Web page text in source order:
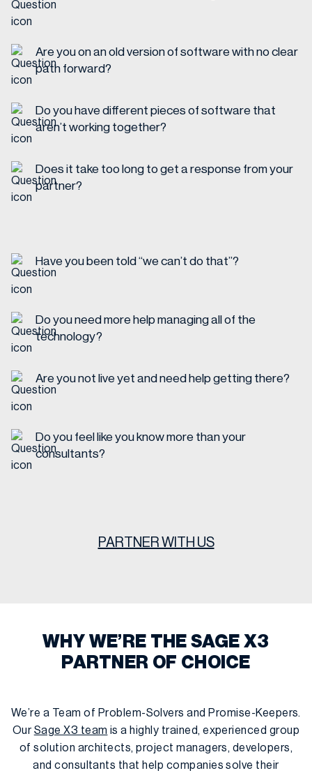
Are you on an old version of software with no clear
path forward?
Do you have different pieces of software that
aren’t working together?
Does it take too long to get a response from your
partner?
Have you been told “we can’t do that”?
Do you need more help managing all of the
technology?
Are you not live yet and need help getting there?
Do you feel like you know more than your
consultants?
PARTNER WITH US
WHY WE’RE THE SAGE X3
PARTNER OF CHOICE
We’re a Team of Problem-Solvers and Promise-Keepers.
OurSage X3 team is a highly trained, experienced group
of solution architects, project managers, developers,
and consultants that help companies solve their